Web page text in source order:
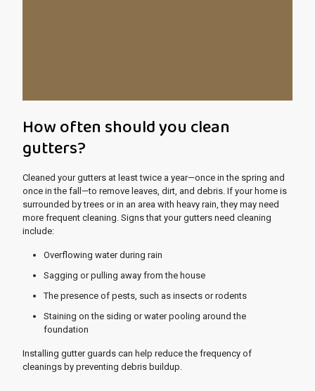
How often should you clean
gutters?
Cleaned your gutters at least twice a year—once in the spring and
once in the fall—to remove leaves, dirt, and debris. If your home is
surrounded by trees or in an area with heavy rain, they may need
more frequent cleaning. Signs that your gutters need cleaning
include:
Overflowing water during rain
Sagging or pulling away from the house
The presence of pests, such as insects or rodents
Staining on the siding or water pooling around the
foundation
Installing gutter guards can help reduce the frequency of
cleanings by preventing debris buildup.